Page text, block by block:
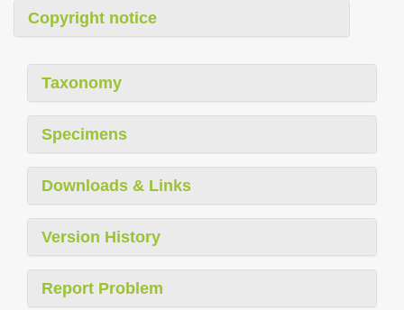
Copyright notice
Taxonomy
Specimens
Downloads & Links
Version History
Report Problem